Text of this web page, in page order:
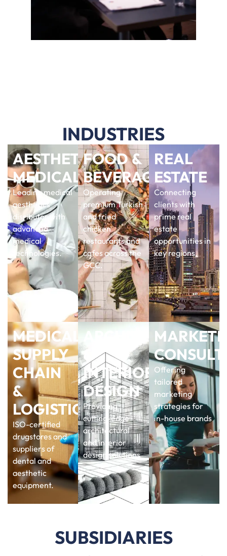
INDUSTRIES
AESTHETIC
MEDICAL
Leading medical
aesthetics
disributor with
advanced
medical
technologies.
FOOD &
BEVERAGE
Operating
premium Turkish
and fried
chicken
restaurants and
cafes across the
GCC.
REAL
ESTATE
Connecting
clients with
prime real
estate
opportunities in
key regions.
MEDICAL
SUPPLY
CHAIN
&
LOGISTICS
ISO-certified
drugstores and
suppliers of
dental and
aesthetic
equipment.
ARCHITECTURAL
&
INTERIOR
DESIGN
Providing
cutting-edge
architectural
and interior
design solutions
Offering
tailored
marketing
strategies for
in-house brands
SUBSIDIARIES